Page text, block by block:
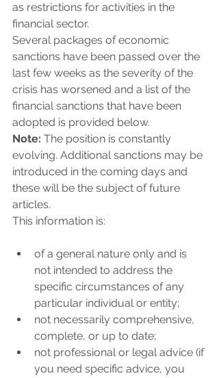
as restrictions for activities in the
financial sector.
Several packages of economic
sanctions have been passed over the
last few weeks as the severity of the
crisis has worsened and a list of the
financial sanctions that have been
adopted is provided below.
Note: The position is constantly
evolving. Additional sanctions may be
introduced in the coming days and
these will be the subject of future
articles.
This information is:
of a general nature only and is
not intended to address the
specific circumstances of any
particular individual or entity;
not necessarily comprehensive,
complete, or up to date;
not professional or legal advice (if
you need specific advice, you